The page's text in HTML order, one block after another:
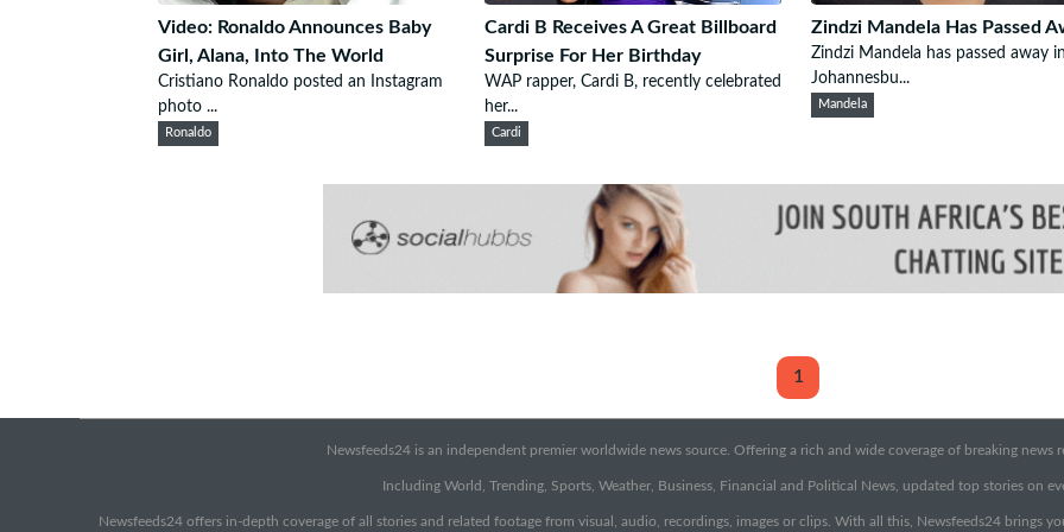
Video: Ronaldo Announces Baby
Girl, Alana, Into The World
Cristiano Ronaldo posted an Instagram
photo ...
Ronaldo
Cardi B Receives A Great Billboard
Surprise For Her Birthday
WAP rapper, Cardi B, recently celebrated
her...
Cardi
Zindzi Mandela Has Passed
Zindzi Mandela has passed away
Johannesbu...
Mandela
1
Newsfeeds24 is an independent premier worldwide news source. Offering a rich and wide coverage of breaking news
Including World, Trending, Sports, Weather, Business, Financial and Political News, updated top stories on
Newsfeeds24 offers in-depth coverage of all stories and related footage from visual, audio, recordings, images or clips. With all this, Newsfeeds24 brings